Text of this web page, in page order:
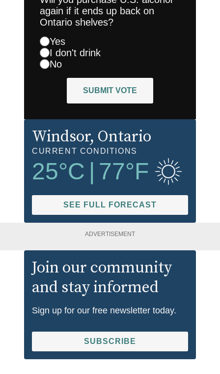
again if it ends up back on
Ontario shelves?
Yes
I don't drink
No
SUBMIT VOTE
Windsor, Ontario
CURRENT CONDITIONS
25°C 77°F
SEE FULL FORECAST
ADVERTISEMENT
Join our community
and stay informed
Sign up for our free newsletter today.
SUBSCRIBE